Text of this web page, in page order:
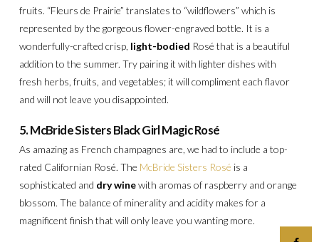
fruits. “Fleurs de Prairie” translates to “wildflowers” which is
represented by the gorgeous flower-engraved bottle. It is a
wonderfully-crafted crisp, light-bodied Rosé that is a beautiful
addition to the summer. Try pairing it with lighter dishes with
fresh herbs, fruits, and vegetables; it will compliment each flavor
and will not leave you disappointed.
5. McBride Sisters Black Girl Magic Rosé
As amazing as French champagnes are, we had to include a top-
rated Californian Rosé. The McBride Sisters Rosé is a
sophisticated and dry winewith aromas of raspberry and orange
blossom. The balance of minerality and acidity makes for a
magnificent finish that will only leave you wanting more.